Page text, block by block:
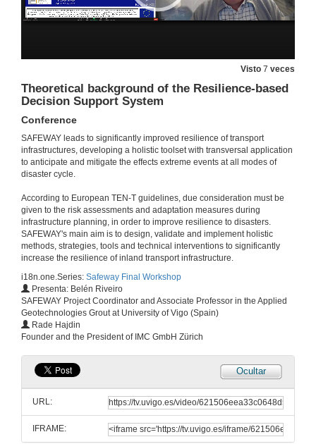
Visto 7 veces
Theoretical background of the Resilience-based
Decision Support System
Conference
SAFEWAY leads to significantly improved resilience of transport
infrastructures, developing a holistic toolset with transversal application
to anticipate and mitigate the effects extreme events at all modes of
disaster cycle.
According to European TEN-T guidelines, due consideration must be
given to the risk assessments and adaptation measures during
infrastructure planning, in order to improve resilience to disasters.
SAFEWAY's main aim is to design, validate and implement holistic
methods, strategies, tools and technical interventions to significantly
increase the resilience of inland transport infrastructure.
i18n.one.Series: Safeway Final Workshop
Presenta: Belén Riveiro
SAFEWAY Project Coordinator and Associate Professor in the Applied
Geotechnologies Grout at University of Vigo (Spain)
Rade Hajdin
Founder and the President of IMC GmbH Zürich
Ocultar
URL:
IFRAME:
Modelling as Asset Health Index to Appreciate the Impact of Climate Change on Critical Infrastructure
2 de feb. de 2022
2 de feb. de 2022
2 de feb. de 2022
Conferencia
2 de feb. de 2022
2 de feb. de 2022
New materials (SMS and Fiber optic sensors) for more resilient structures
Conference
2 de feb. de 2022